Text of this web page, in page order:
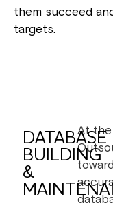
them succeed
targets.
DATABASE
BUILDING
&
At